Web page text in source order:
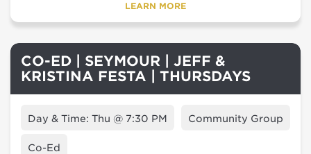
LEARN MORE
CO-ED | SEYMOUR | JEFF &
KRISTINA FESTA | THURSDAYS
Day & Time: Thu @ 7:30 PM Community Group
Co-Ed